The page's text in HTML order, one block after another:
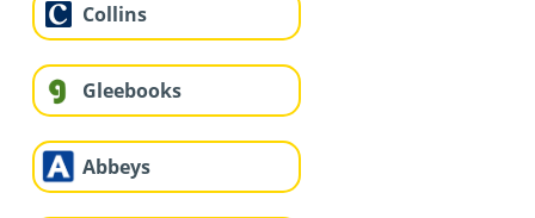
Collins
Gleebooks
Abbeys